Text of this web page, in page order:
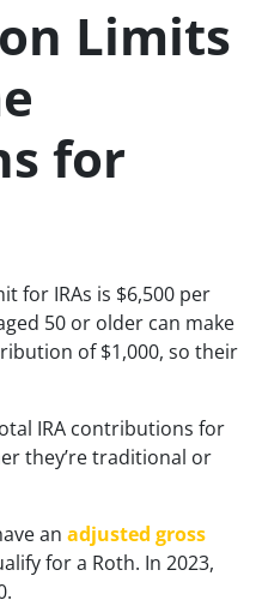
Limits
for
for IRAs is $6,500 per
50 or older can make
of $1,000, so their
IRA contributions for
they’re traditional or
an adjusted gross
for a Roth. In 2023,